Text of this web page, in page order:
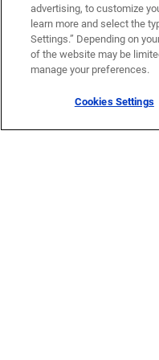
advertising, to customize
learn more and select the
Settings.” Depending on
of the website may be
manage your preferences.
Cookies Settings